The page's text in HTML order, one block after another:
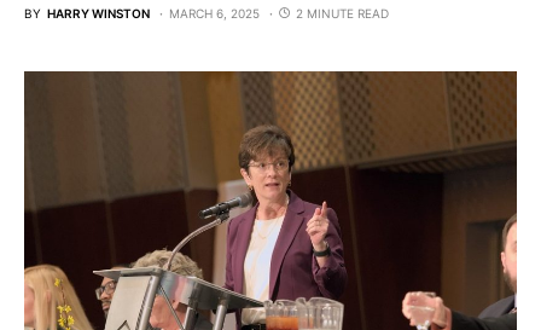
BY HARRY WINSTON MARCH 6, 2025 2 MINUTE READ